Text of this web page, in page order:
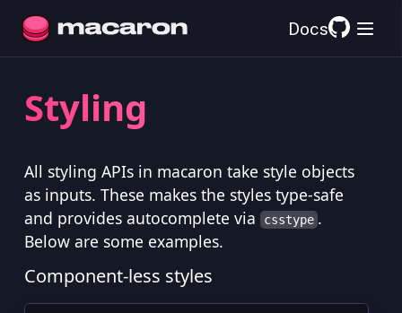
Docs
Styling
All styling APIs in macaron take style objects
as inputs. These makes the styles type-safe
and provides autocomplete via
csstype .
Below are some examples.
Component-less styles